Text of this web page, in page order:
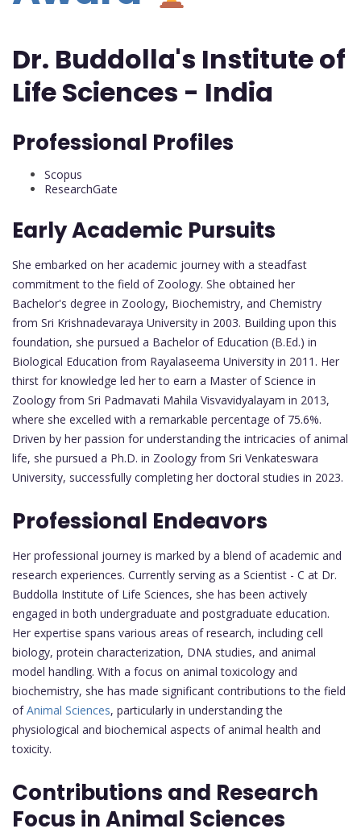
Dr. Buddolla's Institute of
Life Sciences - India
Professional Profiles
Scopus
ResearchGate
Early Academic Pursuits
She embarked on her academic journey with a steadfast
commitment to the field of Zoology. She obtained her
Bachelor's degree in Zoology, Biochemistry, and Chemistry
from Sri Krishnadevaraya University in 2003. Building upon this
foundation, she pursued a Bachelor of Education (B.Ed.) in
Biological Education from Rayalaseema University in 2011. Her
thirst for knowledge led her to earn a Master of Science in
Zoology from Sri Padmavati Mahila Visvavidyalayam in 2013,
where she excelled with a remarkable percentage of 75.6%.
Driven by her passion for understanding the intricacies of animal
life, she pursued a Ph.D. in Zoology from Sri Venkateswara
University, successfully completing her doctoral studies in 2023.
Professional Endeavors
Her professional journey is marked by a blend of academic and
research experiences. Currently serving as a Scientist - C at Dr.
Buddolla Institute of Life Sciences, she has been actively
engaged in both undergraduate and postgraduate education.
Her expertise spans various areas of research, including cell
biology, protein characterization, DNA studies, and animal
model handling. With a focus on animal toxicology and
biochemistry, she has made significant contributions to the field
ofAnimal Sciences, particularly in understanding the
physiological and biochemical aspects of animal health and
toxicity.
Contributions and Research
Focus in Animal Sciences